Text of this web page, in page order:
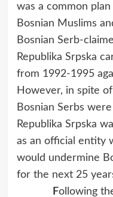
was a common
Bosnian Muslims
Bosnian Serb-
Republika Srpska
from 1992-1995
However, in spite
Bosnian Serbs
Republika Srpska
as an official entity
would undermine
for the next 25
Following